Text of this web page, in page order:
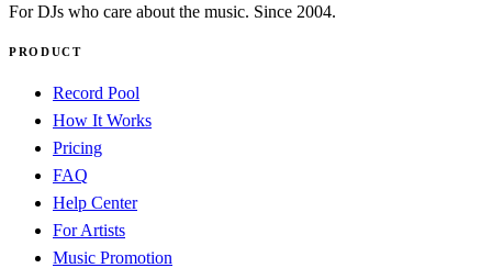
For DJs who care about the music. Since 2004.
PRODUCT
Record Pool
How It Works
Pricing
FAQ
Help Center
For Artists
Music Promotion